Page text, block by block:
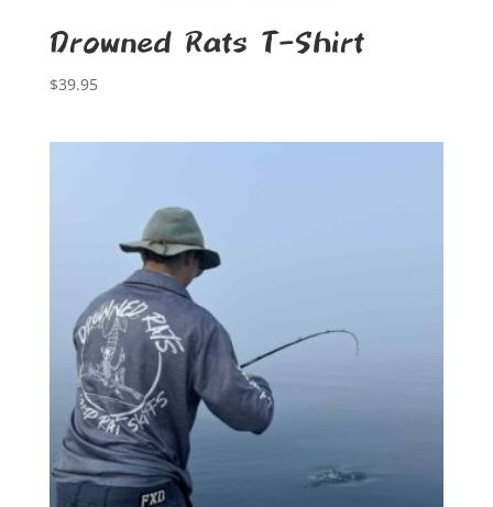
Drowned Rats T-Shirt
$39.95